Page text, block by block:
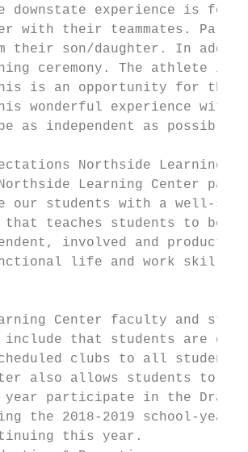
downstate experience is
with their teammates.
their son/daughter. In
ceremony. The athlete
is an opportunity for
wonderful experience with
as independent as
Northside Learning
Learning Center
our students with a well-
teaches students to be
involved and
life and work skills
Center faculty and
include that students are
clubs to all students
also allows students to
participate in the Drama
the 2018-2019 school-year,
this year.